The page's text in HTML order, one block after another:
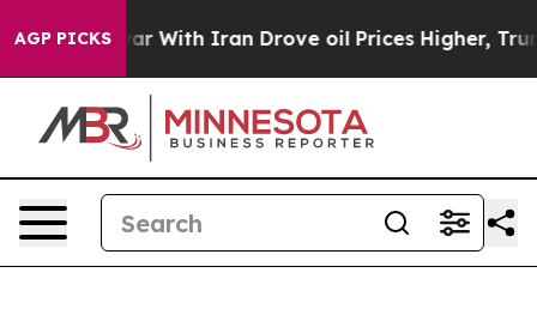
AGP PICKS
With Iran Drove oil Prices Higher, Trump Gave